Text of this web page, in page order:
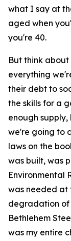
what I say at
aged when
you're 40.
But think
everything
their debt to
the skills for a
enough
we're going to
laws on the
was built, was
Environmental
was needed at
degradation of
Bethlehem
was my entire